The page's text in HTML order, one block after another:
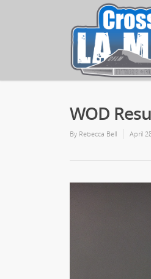
WOD
By Rebecca Bell April